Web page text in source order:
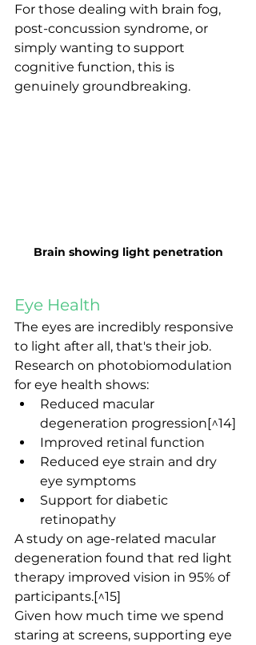
For those dealing with brain fog,
post-concussion syndrome, or
simply wanting to support
cognitive function, this is
genuinely groundbreaking.
Brain showing light penetration
Eye Health
The eyes are incredibly responsive
to light after all, that's their job.
Research on photobiomodulation
for eye health shows:
Reduced macular
degeneration progression[^14]
Improved retinal function
Reduced eye strain and dry
eye symptoms
Support for diabetic
retinopathy
A study on age-related macular
degeneration found that red light
therapy improved vision in 95% of
participants.[^15]
Given how much time we spend
staring at screens, supporting eye